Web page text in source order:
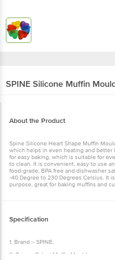
SPINE Silicone Muffin
About the Product
Spine Silicone Heart Shape Muffin
which helps in even heating and better
for easy baking, which is suitable for
to clean. It is convenient, easy to use
food-grade, BPA free and dishwasher
-40 Degree to 230 Degrees Celsius. It
purpose, great for baking muffins and
Specification
1. Brand :- SPINE.
2. Type :- Cake / Muffin Mould.